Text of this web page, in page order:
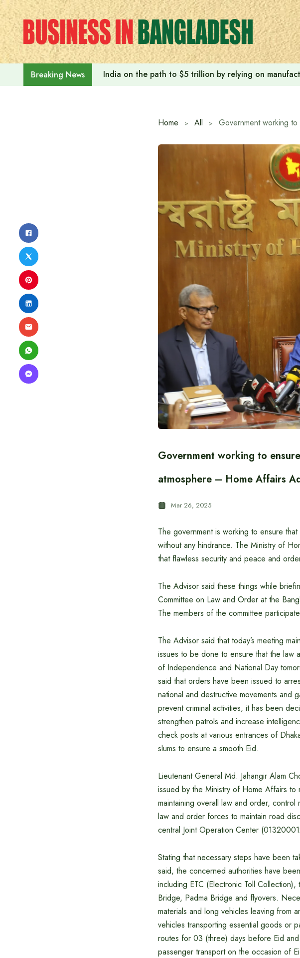
Skip
to
content
Breaking News India on the path to $5 trillion by relying on
Home All
Government working to
atmosphere – Home Affairs
Mar 26, 2025
The government is working to ensure
without any hindrance. The Ministry of
that flawless security and peace and
The Advisor said these things while
Committee on Law and Order at the
The members of the committee
The Advisor said that today’s meeting
issues to be done to ensure that the law
of Independence and National Day
said that orders have been issued to
national and destructive movements and
prevent criminal activities, it has been
strengthen patrols and increase
check posts at various entrances of
slums to ensure a smooth Eid.
Lieutenant General Md. Jahangir Alam
issued by the Ministry of Home Affairs to
maintaining overall law and order,
law and order forces to maintain road
central Joint Operation Center
Stating that necessary steps have been
said, the concerned authorities have
including ETC (Electronic Toll
Bridge, Padma Bridge and flyovers.
materials and long vehicles leaving from
vehicles transporting essential goods or
routes for 03 (three) days before Eid
passenger transport on the occasion of